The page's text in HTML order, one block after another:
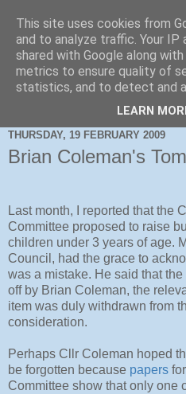
THURSDAY, 19 FEBRUARY 2009
Brian Coleman's
Last month, I reported that the
Committee proposed to raise
children under 3 years of age.
Council, had the grace to
was a mistake. He said that the
off by Brian Coleman, the
item was duly withdrawn from
consideration.
Perhaps Cllr Coleman hoped
be forgotten because papers
Committee show that only one
This site uses cookies from
and to analyze traffic. Your IP
shared with Google along
metrics to ensure quality of
statistics, and to detect and
LEARN